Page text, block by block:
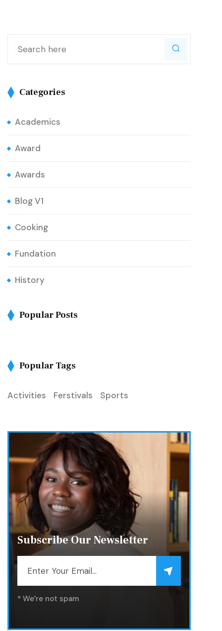
Categories
Academics
Award
Awards
Blog V1
Cooking
Fundation
History
Popular Posts
Popular Tags
Activities Ferstivals Sports
Subscribe Our Newsletter
* We’re not spam